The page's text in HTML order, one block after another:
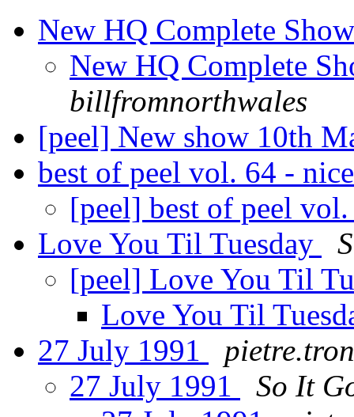
New HQ Complete
New HQ Complete
billfromnorthwales
[peel] New show 10th
best of peel vol. 64 -
[peel] best of peel
Love You Til Tuesday
[peel] Love You Til
Love You Til
27 July 1991
27 July 1991
So It